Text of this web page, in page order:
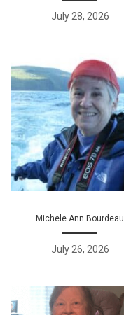
July 28, 2026
Michele Ann Bourdeau
July 26, 2026